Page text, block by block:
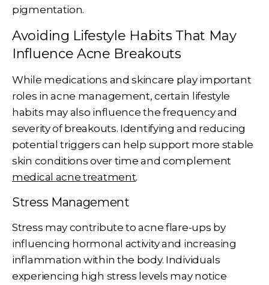
pigmentation.
Avoiding Lifestyle Habits That May
Influence Acne Breakouts
While medications and skincare play important
roles in acne management, certain lifestyle
habits may also influence the frequency and
severity of breakouts. Identifying and reducing
potential triggers can help support more stable
skin conditions over time and complement
medical acne treatment.
Stress Management
Stress may contribute to acne flare-ups by
influencing hormonal activity and increasing
inflammation within the body. Individuals
experiencing high stress levels may notice